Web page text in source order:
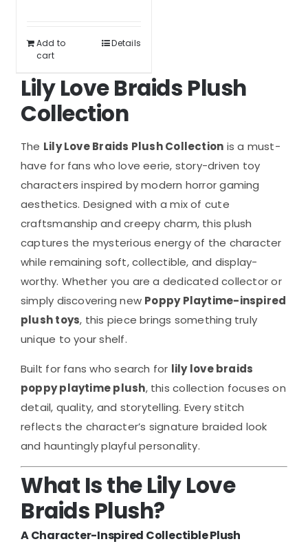
$53.32.
$39.99.
Add to
cart
Details
Lily Love Braids Plush
Collection
The Lily Love Braids Plush Collection is a must-
have for fans who love eerie, story-driven toy
characters inspired by modern horror gaming
aesthetics. Designed with a mix of cute
craftsmanship and creepy charm, this plush
captures the mysterious energy of the character
while remaining soft, collectible, and display-
worthy. Whether you are a dedicated collector or
simply discovering new Poppy Playtime-inspired
plush toys, this piece brings something truly
unique to your shelf.
Built for fans who search for lily love braids
poppy playtime plush, this collection focuses on
detail, quality, and storytelling. Every stitch
reflects the character’s signature braided look
and hauntingly playful personality.
What Is the Lily Love
Braids Plush?
A Character-Inspired Collectible Plush